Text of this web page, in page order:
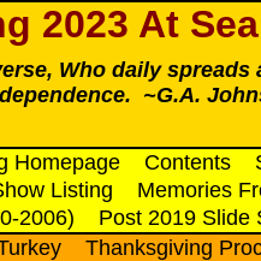
2023 At
Who daily
~G.A.
Homepage Contents
Listing
Memories
2006)
Post 2019 Slide
Thanksgiving